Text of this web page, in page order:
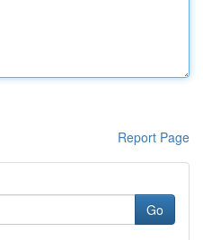
Report Page
Go